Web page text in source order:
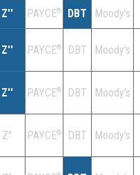
Z'' PAYCE® DBT Moody's
Z'' PAYCE® DBT Moody's
Z'' PAYCE® DBT Moody's
Z'' PAYCE® DBT Moody's